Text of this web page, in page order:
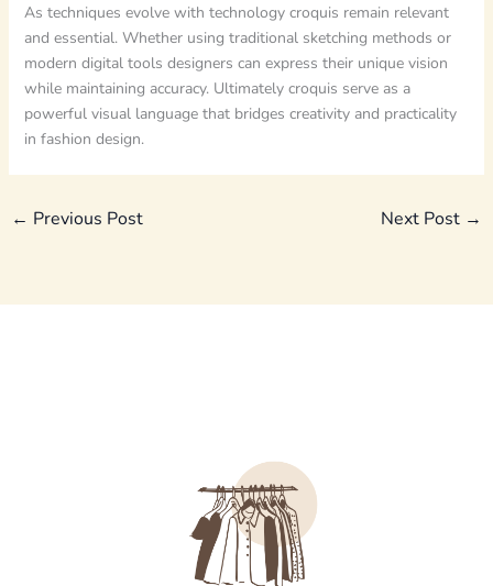
As techniques evolve with technology croquis remain relevant
and essential. Whether using traditional sketching methods or
modern digital tools designers can express their unique vision
while maintaining accuracy. Ultimately croquis serve as a
powerful visual language that bridges creativity and practicality
in fashion design.
← Previous Post Next Post →